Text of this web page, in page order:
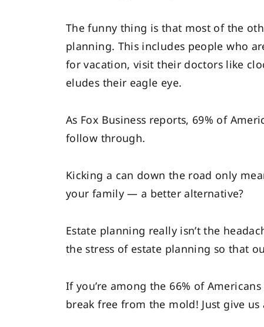
The funny thing is that most of the
planning. This includes people who
for vacation, visit their doctors like
eludes their eagle eye.
As Fox Business reports, 69% of
follow through.
Kicking a can down the road only
your family — a better alternative?
Estate planning really isn’t the
the stress of estate planning so that
If you’re among the 66% of
break free from the mold! Just give